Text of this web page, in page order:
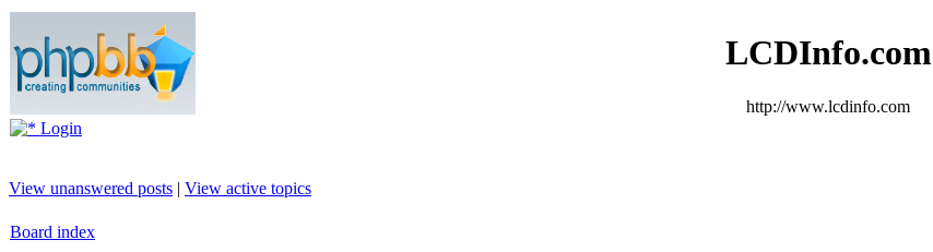
LCDInfo.com
http://www.lcdinfo.com
Login
View unanswered posts | View active topics
Board index